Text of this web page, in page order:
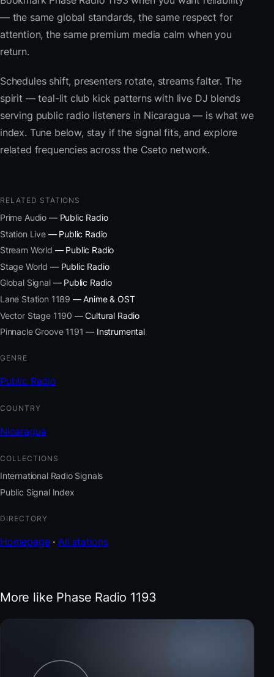
— the same global standards, the same respect for
attention, the same premium media calm when you
return.
Schedules shift, presenters rotate, streams falter. The
spirit — teal-lit club kick patterns with live DJ blends
serving public radio listeners in Nicaragua — is what we
index. Tune below, stay if the signal fits, and explore
related frequencies across the Cseto network.
RELATED STATIONS
Prime Audio — Public Radio
Station Live— Public Radio
Stream World — Public Radio
Stage World — Public Radio
Global Signal— Public Radio
Lane Station 1189 — Anime & OST
Vector Stage 1190 — Cultural Radio
Pinnacle Groove 1191 — Instrumental
GENRE
Public Radio
COUNTRY
Nicaragua
COLLECTIONS
International Radio Signals
Public Signal Index
DIRECTORY
Homepage· All stations
More like Phase Radio 1193